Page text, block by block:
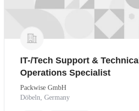
IT-/Tech Support & Technical
Operations Specialist
Packwise GmbH
Döbeln, Germany